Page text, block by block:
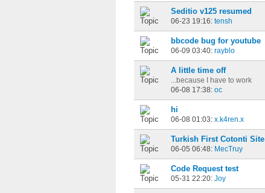
Seditio v125 resumed
06-23 19:16: tensh
bbcode bug for youtube
06-09 03:40: rayblo
A little time off
...because I have to work
06-08 17:38: oc
hi
06-08 01:03: x.k4ren.x
Turkish First Cotonti Site
06-05 06:48: MecTruy
Code Request test
05-31 22:20: Joy